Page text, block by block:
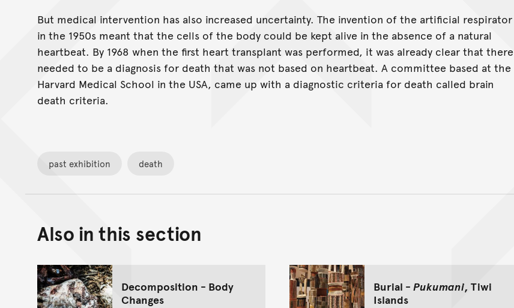
But medical intervention has also increased uncertainty. The invention of the artificial respirator
in the 1950s meant that the cells of the body could be kept alive in the absence of a natural
heartbeat. By 1968 when the first heart transplant was performed, it was already clear that there
needed to be a diagnosis for death that was not based on heartbeat. A committee based at the
Harvard Medical School in the USA, came up with a diagnostic criteria for death called brain
death criteria.
past exhibition death
Also in this section
Decomposition - Body
Changes
Burial - Pukumani, Tiwi
Islands